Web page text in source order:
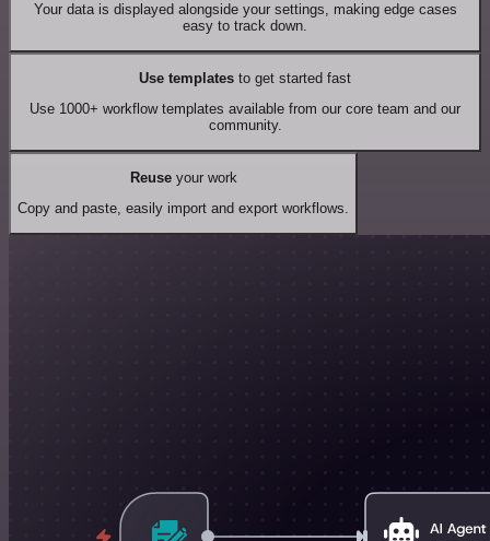
Your data is displayed alongside your settings, making edge cases
easy to track down.
Use templates to get started fast
Use 1000+ workflow templates available from our core team and our
community.
Reuseyour work
Copy and paste, easily import and export workflows.